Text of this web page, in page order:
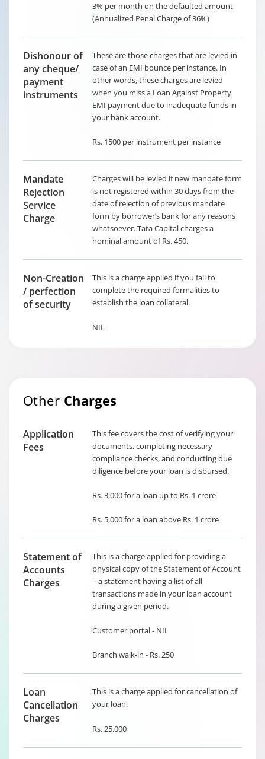
3% per month on the defaulted amount
(Annualized Penal Charge of 36%)
Dishonour of
any cheque/
payment
instruments
These are those charges that are levied in
case of an EMI bounce per instance. In
other words, these charges are levied
when you miss a Loan Against Property
EMI payment due to inadequate funds in
your bank account.
Rs. 1500 per instrument per instance
Mandate
Rejection
Service
Charge
Charges will be levied if new mandate form
is not registered within 30 days from the
date of rejection of previous mandate
form by borrower’s bank for any reasons
whatsoever. Tata Capital charges a
nominal amount of Rs. 450.
Non-Creation
/ perfection
of security
This is a charge applied if you fail to
complete the required formalities to
establish the loan collateral.
NIL
Other Charges
Application
Fees
This fee covers the cost of verifying your
documents, completing necessary
compliance checks, and conducting due
diligence before your loan is disbursed.
Rs. 3,000 for a loan up to Rs. 1 crore
Rs. 5,000 for a loan above Rs. 1 crore
Statement of
Accounts
Charges
This is a charge applied for providing a
physical copy of the Statement of Account
– a statement having a list of all
transactions made in your loan account
during a given period.
Customer portal - NIL
Branch walk-in - Rs. 250
Loan
Cancellation
Charges
This is a charge applied for cancellation of
your loan.
Rs. 25,000